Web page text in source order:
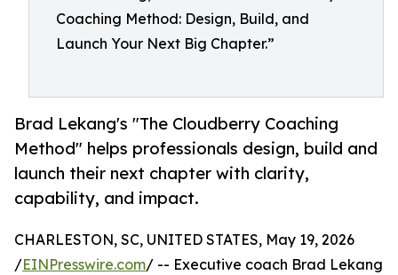
Coaching Method: Design, Build, and
Launch Your Next Big Chapter.”
Brad Lekang's "The Cloudberry Coaching
Method" helps professionals design, build and
launch their next chapter with clarity,
capability, and impact.
CHARLESTON, SC, UNITED STATES, May 19, 2026
/EINPresswire.com/ -- Executive coach Brad Lekang